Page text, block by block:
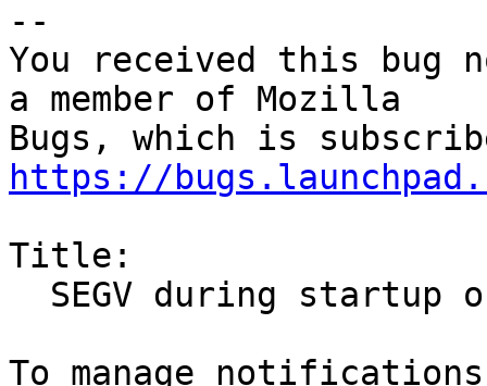
--
You received this bug
a member of Mozilla
https://
Title: